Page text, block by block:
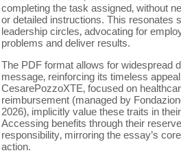
completing the task assigned‚ without
or detailed instructions. This resonates
leadership circles‚ advocating for
problems and deliver results.
The PDF format allows for widespread
message‚ reinforcing its timeless
CesarePozzoXTE‚ focused on
reimbursement (managed by
2026)‚ implicitly value these traits in
Accessing benefits through their
responsibility‚ mirroring the essay’s
action.